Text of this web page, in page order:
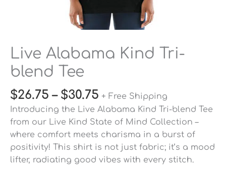
Live Alabama Kind Tri-
blend Tee
$26.75 – $30.75 + Free Shipping
Introducing the Live Alabama Kind Tri-blend Tee
from our Live Kind State of Mind Collection –
where comfort meets charisma in a burst of
positivity! This shirt is not just fabric; it’s a mood
lifter, radiating good vibes with every stitch.